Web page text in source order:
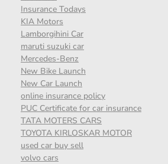
Insurance Todays
KIA Motors
Lamborgihini Car
maruti suzuki car
Mercedes-Benz
New Bike Launch
New Car Launch
online insurance policy
PUC Certificate for car insurance
TATA MOTERS CARS
TOYOTA KIRLOSKAR MOTOR
used car buy sell
volvo cars